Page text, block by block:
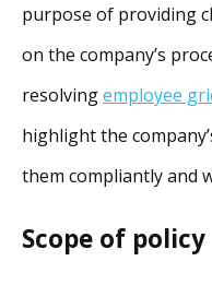
purpose of providing
on the company’s
resolvingemployee
highlight the
them compliantly and
Scope of policy